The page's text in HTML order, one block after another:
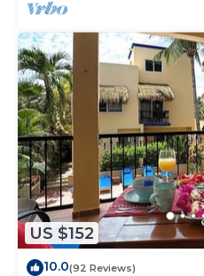
US $152
10.0(92 Reviews)